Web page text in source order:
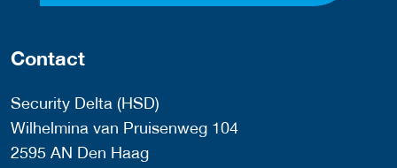
Contact
Security Delta (HSD)
Wilhelmina van Pruisenweg 104
2595 AN Den Haag